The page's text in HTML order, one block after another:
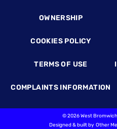
OWNERSHIP
COOKIES POLICY
TERMS OF USE
COMPLAINTS INFORMATION
©2026 West
Designed & built by Other